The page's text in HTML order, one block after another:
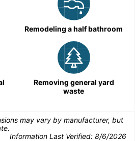
Remodeling a half bathroom
Removing general yard
waste
may vary by manufacturer, but
Information Last Verified: 8/6/2026